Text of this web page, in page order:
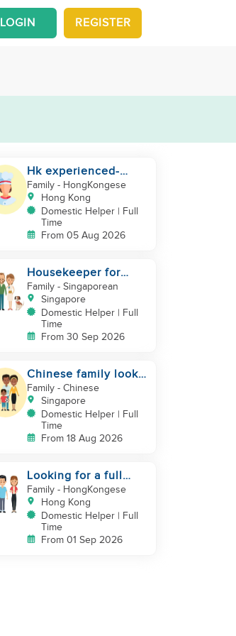
REGISTER
LOGIN
Hk experienced-
cooking helper
Family- HongKongese
Hong Kong
Domestic Helper | Full
Time
From 05 Aug 2026
Housekeeper for
vegan house
Family- Singaporean
Singapore
Domestic Helper | Full
Time
From 30 Sep 2026
Chinese family look
for helper
Family- Chinese
Singapore
Domestic Helper | Full
Time
From 18 Aug 2026
Looking for a full
time live-in helper
for my family & dog
Family- HongKongese
Hong Kong
Domestic Helper | Full
Time
From 01 Sep 2026